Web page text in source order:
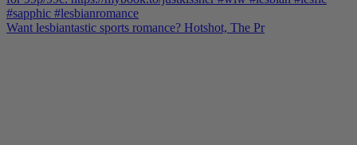
Want lesbiantastic sports romance? Hotshot, The Pr